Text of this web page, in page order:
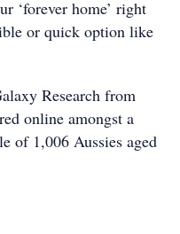
‘forever home’ right
or quick option like
Research from
online amongst a
of 1,006 Aussies aged